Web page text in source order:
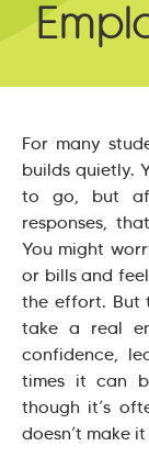
For many
builds quietly.
to go, but
responses,
You might
or bills and
the effort. But
take a real
confidence,
times it can
though it’s
doesn’t make